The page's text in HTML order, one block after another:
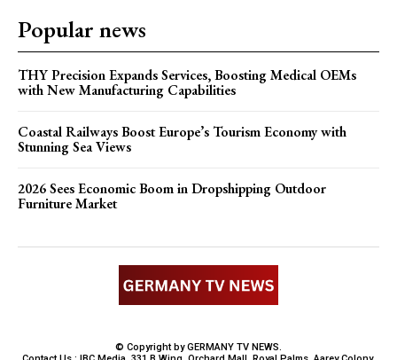
Popular news
THY Precision Expands Services, Boosting Medical OEMs
with New Manufacturing Capabilities
Coastal Railways Boost Europe’s Tourism Economy with
Stunning Sea Views
2026 Sees Economic Boom in Dropshipping Outdoor
Furniture Market
© Copyright by GERMANY TV NEWS.